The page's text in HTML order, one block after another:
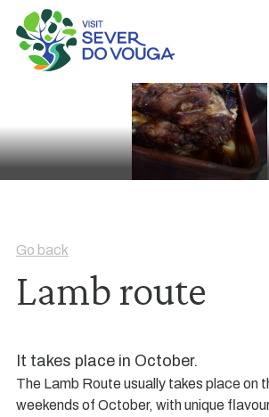
Go back
Lamb route
It takes place in October.
The Lamb Route usually takes place on
weekends of October, with unique